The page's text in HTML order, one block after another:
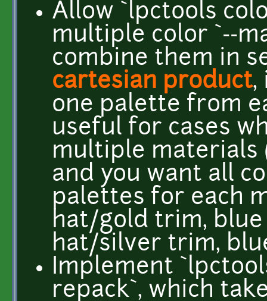
Allow `lpctools
multiple color `--
combine them in
cartesian product,
one palette from
useful for cases
multiple materials
and you want all
palettes for each
hat/gold trim,
hat/silver trim,
Implement
repack`, which